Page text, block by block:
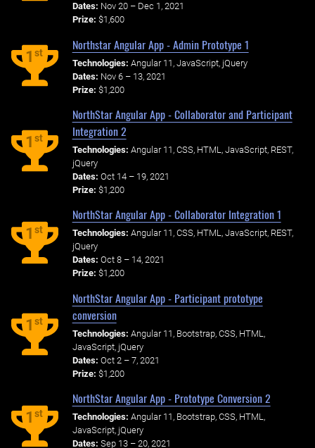
Dates: Nov 20 – Dec 1, 2021
Prize: $1,600
1st
Northstar Angular App - Admin Prototype 1
Technologies: Angular 11, JavaScript, jQuery
Dates: Nov 6 – 13, 2021
Prize: $1,200
1st
NorthStar Angular App - Collaborator and Participant
Integration 2
Technologies: Angular 11, CSS, HTML, JavaScript, REST,
jQuery
Dates: Oct 14 – 19, 2021
Prize: $1,200
1st
NorthStar Angular App - Collaborator Integration 1
Technologies: Angular 11, CSS, HTML, JavaScript, REST,
jQuery
Dates: Oct 8 – 14, 2021
Prize: $1,200
1st
NorthStar Angular App - Participant prototype
conversion
Technologies: Angular 11, Bootstrap, CSS, HTML,
JavaScript, jQuery
Dates: Oct 2 – 7, 2021
Prize: $1,200
1st
NorthStar Angular App - Prototype Conversion 2
Technologies: Angular 11, Bootstrap, CSS, HTML,
JavaScript, jQuery
Dates: Sep 13 – 20, 2021